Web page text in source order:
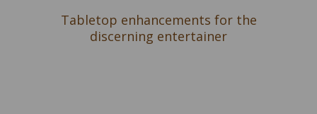
Tabletop enhancements for the
discerning entertainer